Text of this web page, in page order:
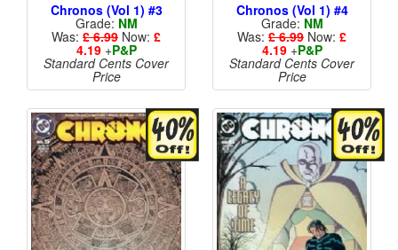
Chronos (Vol 1) #3
Grade: NM
Was: £ 6.99 Now: £
4.19+P&P
Standard Cents Cover
Price
Chronos (Vol 1) #4
Grade: NM
Was: £ 6.99 Now: £
4.19+P&P
Standard Cents Cover
Price